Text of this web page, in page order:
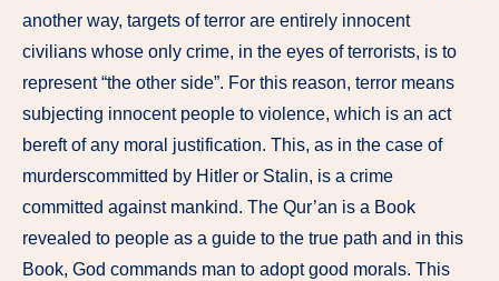
another way, targets of terror are entirely innocent
civilians whose only crime, in the eyes of terrorists, is to
represent “the other side”. For this reason, terror means
subjecting innocent people to violence, which is an act
bereft of any moral justification. This, as in the case of
murderscommitted by Hitler or Stalin, is a crime
committed against mankind. The Qur’an is a Book
revealed to people as a guide to the true path and in this
Book, God commands man to adopt good morals. This